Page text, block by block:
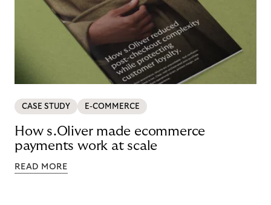
CASE STUDY E-COMMERCE
How s.Oliver made ecommerce
payments work at scale
READ MORE